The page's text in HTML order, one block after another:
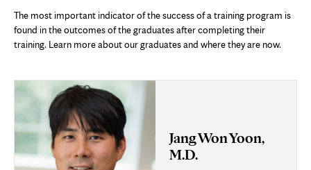
The most important indicator of the success of a training program is
found in the outcomes of the graduates after completing their
training. Learn more about our graduates and where they are now.
Jang Won Yoon,
M.D.